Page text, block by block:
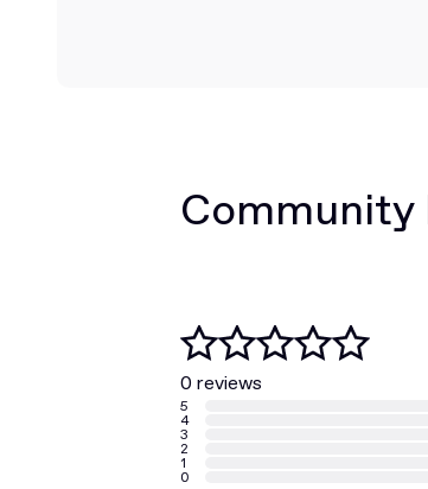
Community
0 reviews
5
4
3
2
1
0